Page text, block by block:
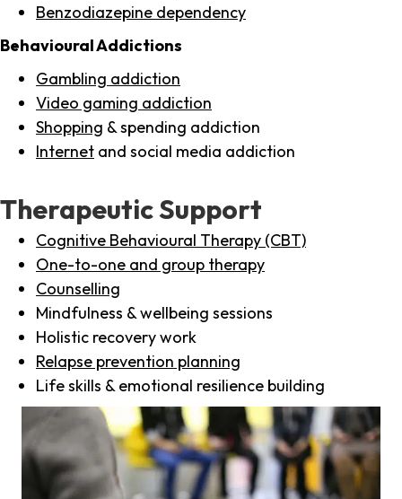
Benzodiazepine dependency
Behavioural Addictions
Gambling addiction
Video gaming addiction
Shopping & spending addiction
Internet and social media addiction
Therapeutic Support
Cognitive Behavioural Therapy (CBT)
One-to-one and group therapy
Counselling
Mindfulness & wellbeing sessions
Holistic recovery work
Relapse prevention planning
Life skills & emotional resilience building